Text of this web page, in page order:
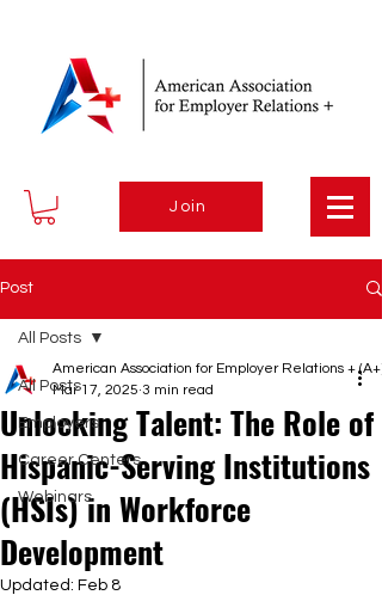
Join
Post
All Posts
Employers
Career Centers
Webinars
All Posts
Unlocking Talent: The Role of
Hispanic-Serving Institutions
(HSIs) in Workforce
Development
American Association for Employer Relations + (A+)
Mar 17, 2025 3 min read
Updated: Feb 8